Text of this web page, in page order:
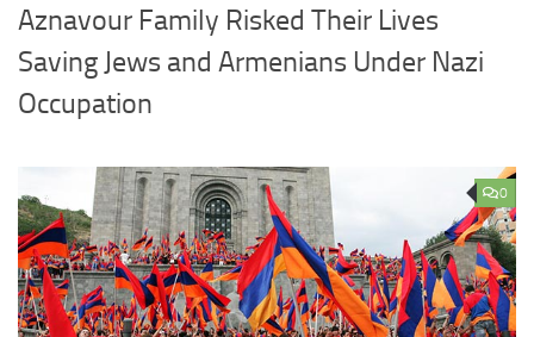
Aznavour Family Risked Their Lives
Saving Jews and Armenians Under Nazi
Occupation
0